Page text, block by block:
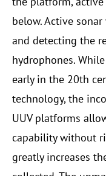
below. Active
and detecting the
hydrophones.
early in the 20th
technology, the
UUV platforms
capability without
greatly increases